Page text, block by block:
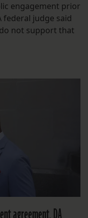
engagement prior
judge said
not support that